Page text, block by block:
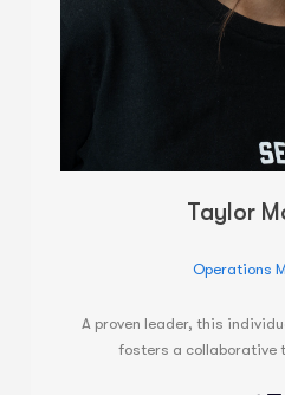
Taylor
Operations
A proven leader, this
fosters a collaborative